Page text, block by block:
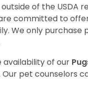
of the USDA
committed to
We only purchase
of our
pet counselors